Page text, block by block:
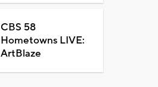
CBS 58
Hometowns LIVE:
ArtBlaze